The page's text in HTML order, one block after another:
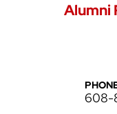
Alumni
608-